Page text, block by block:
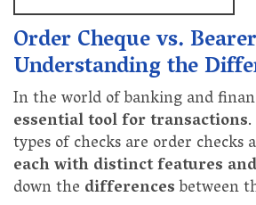
Order Cheque vs.
Understanding the
In the world of banking and
essential tool for transactions
types of checks are order checks
each with distinct features
down the differencesbetween